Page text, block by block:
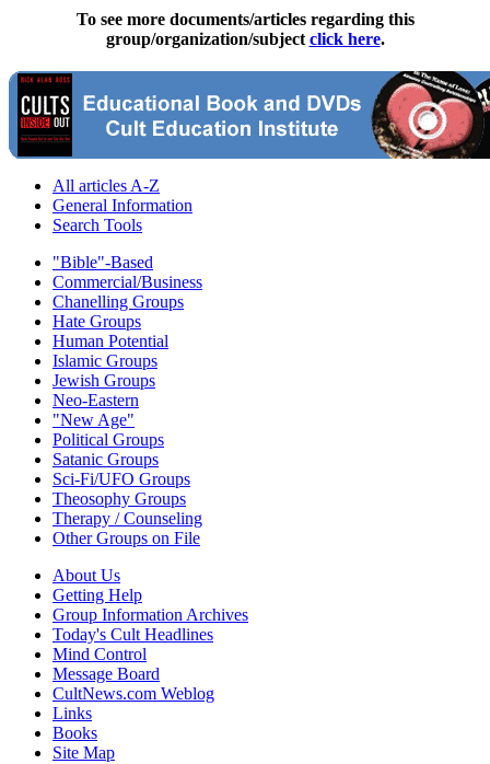
To see more documents/articles regarding this
group/organization/subject click here.
All articles A-Z
General Information
Search Tools
"Bible"-Based
Commercial/Business
Chanelling Groups
Hate Groups
Human Potential
Islamic Groups
Jewish Groups
Neo-Eastern
"New Age"
Political Groups
Satanic Groups
Sci-Fi/UFO Groups
Theosophy Groups
Therapy / Counseling
Other Groups on File
About Us
Getting Help
Group Information Archives
Today's Cult Headlines
Mind Control
Message Board
CultNews.com Weblog
Links
Books
Site Map